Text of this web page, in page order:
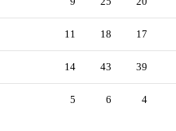
11 18 17
14 43 39
5 6 4